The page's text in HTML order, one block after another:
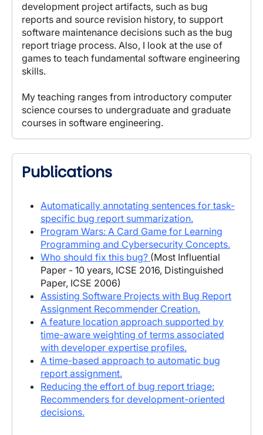
development project artifacts, such as bug
reports and source revision history, to support
software maintenance decisions such as the bug
report triage process. Also, I look at the use of
games to teach fundamental software engineering
skills.
My teaching ranges from introductory computer
science courses to undergraduate and graduate
courses in software engineering.
Publications
Automatically annotating sentences for task-
specific bug report summarization.
Program Wars: A Card Game for Learning
Programming and Cybersecurity Concepts.
Who should fix this bug? (Most Influential
Paper - 10 years, ICSE 2016, Distinguished
Paper, ICSE 2006)
Assisting Software Projects with Bug Report
Assignment Recommender Creation.
A feature location approach supported by
time-aware weighting of terms associated
with developer expertise profiles.
A time-based approach to automatic bug
report assignment.
Reducing the effort of bug report triage:
Recommenders for development-oriented
decisions.